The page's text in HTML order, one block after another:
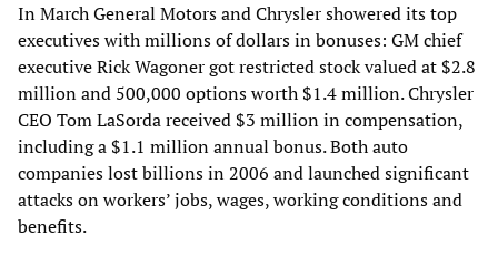
In March General Motors and Chrysler showered its top
executives with millions of dollars in bonuses: GM chief
executive Rick Wagoner got restricted stock valued at $2.8
million and 500,000 options worth $1.4 million. Chrysler
CEO Tom LaSorda received $3 million in compensation,
including a $1.1 million annual bonus. Both auto
companies lost billions in 2006 and launched significant
attacks on workers’ jobs, wages, working conditions and
benefits.